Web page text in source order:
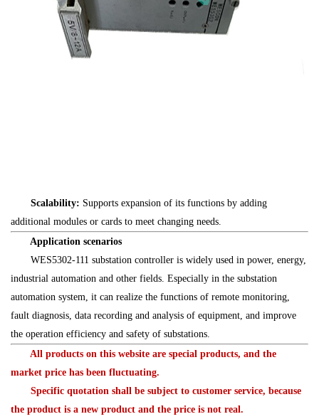
Scalability: Supports expansion of its functions by adding
additional modules or cards to meet changing needs.
Application scenarios
WES5302-111 substation controller is widely used in power, energy,
industrial automation and other fields. Especially in the substation
automation system, it can realize the functions of remote monitoring,
fault diagnosis, data recording and analysis of equipment, and improve
the operation efficiency and safety of substations.
All products on this website are special products, and the
market price has been fluctuating.
Specific quotation shall be subject to customer service, because
the product is a new product and the price is not real.